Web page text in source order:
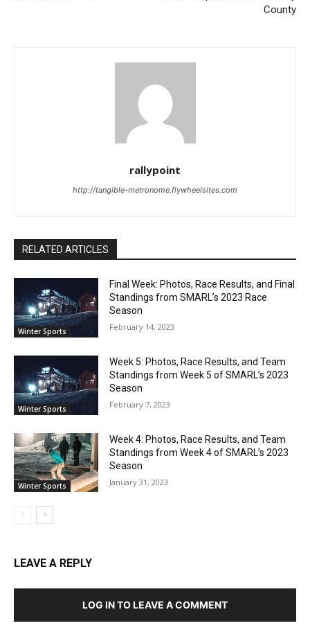
County
rallypoint
http://tangible-metronome.flywheelsites.com
RELATED ARTICLES
Winter Sports
Final Week: Photos, Race Results, and Final
Standings from SMARL’s 2023 Race
Season
February 14, 2023
Winter Sports
Week 5: Photos, Race Results, and Team
Standings from Week 5 of SMARL’s 2023
Season
February 7, 2023
Winter Sports
Week 4: Photos, Race Results, and Team
Standings from Week 4 of SMARL’s 2023
Season
January 31, 2023
LEAVE A REPLY
LOG IN TO LEAVE A COMMENT